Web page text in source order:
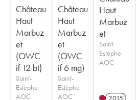
Château
Haut
Marbuz
et
(OWC
if 12 bt)
Saint-
Estèphe
AOC
Château
Haut
Marbuz
et
(OWC
if 6 mg)
Saint-
Estèphe
AOC
Haut
Marbuz
et
Saint-
Estèphe
AOC
2015